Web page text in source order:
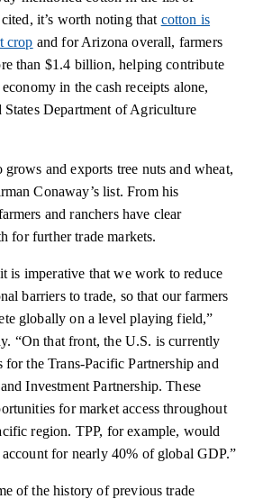
it’s worth noting that cotton is
crop and for Arizona overall, farmers
than $1.4 billion, helping contribute
in the cash receipts alone,
Department of Agriculture
and exports tree nuts and wheat,
Conaway’s list. From his
and ranchers have clear
for further trade markets.
is imperative that we work to reduce
barriers totrade, so that our farmers
globally on a level playing field,”
“On that front, the U.S. is currently
for the Trans-Pacific Partnership and
Investment Partnership. These
for market access throughout
region. TPP, for example, would
for nearly 40% of global GDP.”
of thehistory of previous trade